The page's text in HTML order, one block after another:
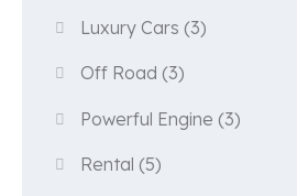
Luxury Cars (3)
Off Road (3)
Powerful Engine (3)
Rental (5)